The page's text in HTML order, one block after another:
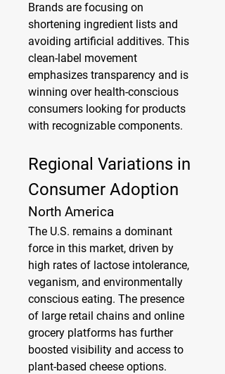
Brands are focusing on
shortening ingredient lists and
avoiding artificial additives. This
clean-label movement
emphasizes transparency and is
winning over health-conscious
consumers looking for products
with recognizable components.
Regional Variations in
Consumer Adoption
North America
The U.S. remains a dominant
force in this market, driven by
high rates of lactose intolerance,
veganism, and environmentally
conscious eating. The presence
of large retail chains and online
grocery platforms has further
boosted visibility and access to
plant-based cheese options.